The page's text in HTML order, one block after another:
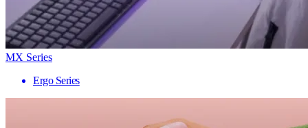
MX Series
Ergo Series